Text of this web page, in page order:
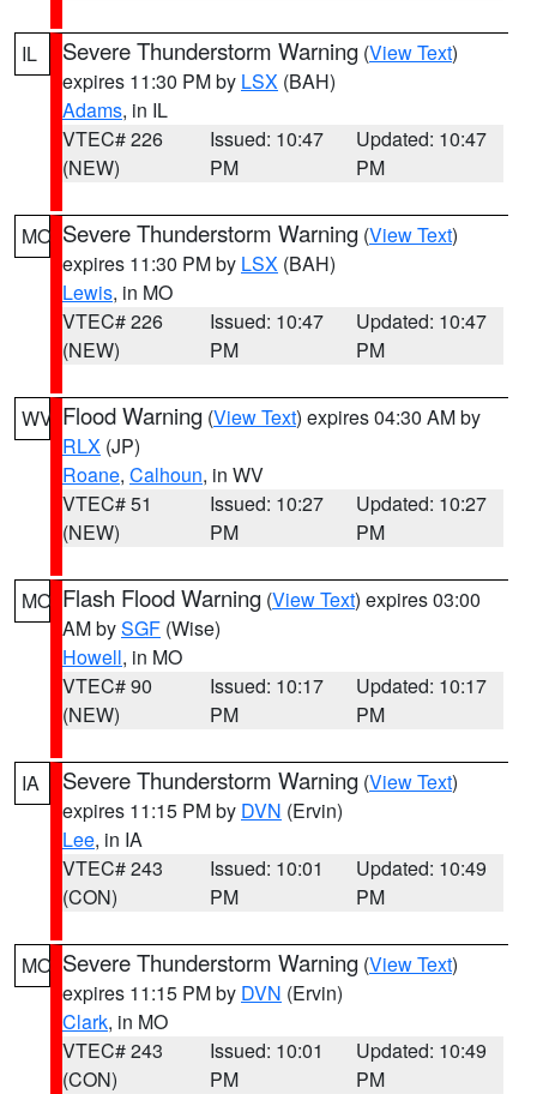
IL Severe Thunderstorm Warning (View Text)
expires 11:30 PM by LSX (BAH)
Adams, in IL
VTEC# 226
(NEW)
Issued: 10:47
PM
Updated: 10:47
PM
MO Severe Thunderstorm Warning (View Text)
expires 11:30 PM by LSX (BAH)
Lewis, in MO
VTEC# 226
(NEW)
Issued: 10:47
PM
Updated: 10:47
PM
WV Flood Warning (View Text) expires 04:30 AM by
RLX (JP)
Roane, Calhoun, in WV
VTEC# 51
(NEW)
Issued: 10:27
PM
Updated: 10:27
PM
MO Flash Flood Warning (View Text) expires 03:00
AM bySGF (Wise)
Howell, in MO
VTEC# 90
(NEW)
Issued: 10:17
PM
Updated: 10:17
PM
IA Severe Thunderstorm Warning (View Text)
expires 11:15 PM by DVN (Ervin)
Lee, in IA
VTEC# 243
(CON)
Issued: 10:01
PM
Updated: 10:49
PM
MO Severe Thunderstorm Warning (View Text)
expires 11:15 PM by DVN (Ervin)
Clark, in MO
VTEC# 243
(CON)
Issued: 10:01
PM
Updated: 10:49
PM